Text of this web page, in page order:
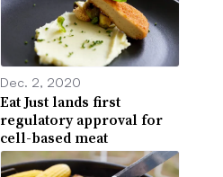
Dec. 2, 2020
Eat Just lands first
regulatory approval for
cell-based meat